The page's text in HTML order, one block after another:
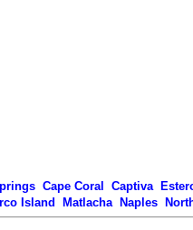
Cape Coral Captiva
Island Matlacha Naples